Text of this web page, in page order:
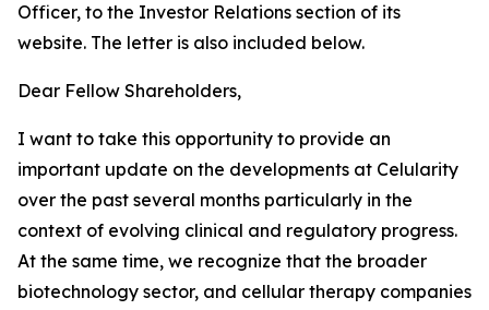
Officer, to the Investor Relations section of its
website. The letter is also included below.
Dear Fellow Shareholders,
I want to take this opportunity to provide an
important update on the developments at Celularity
over the past several months particularly in the
context of evolving clinical and regulatory progress.
At the same time, we recognize that the broader
biotechnology sector, and cellular therapy companies